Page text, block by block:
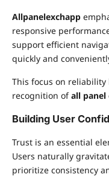
Allpanelexchapp
responsive
support efficient
quickly and
This focus on
recognition ofall panel
Building User
Trust is an essential
Users naturally
prioritize consistency